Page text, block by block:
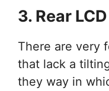
3. Rear
There are very
that lack a
they way in